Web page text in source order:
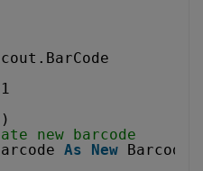
new barcode
As New